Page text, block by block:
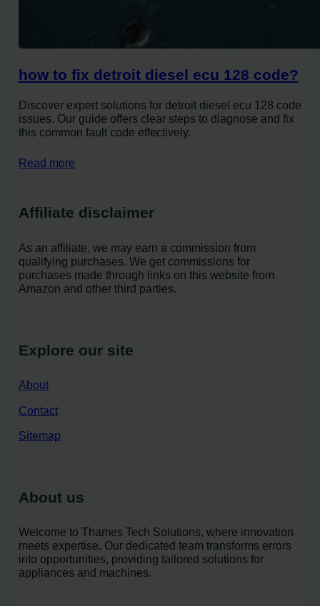
how to fix detroit diesel ecu 128 code?
Discover expert solutions for detroit diesel ecu 128 code
issues. Our guide offers clear steps to diagnose and fix
this common fault code effectively.
Read more
Affiliate disclaimer
As an affiliate, we may earn a commission from
qualifying purchases. We get commissions for
purchases made through links on this website from
Amazon and other third parties.
Explore our site
About
Contact
Sitemap
About us
Welcome to Thames Tech Solutions, where innovation
meets expertise. Our dedicated team transforms errors
into opportunities, providing tailored solutions for
appliances and machines.